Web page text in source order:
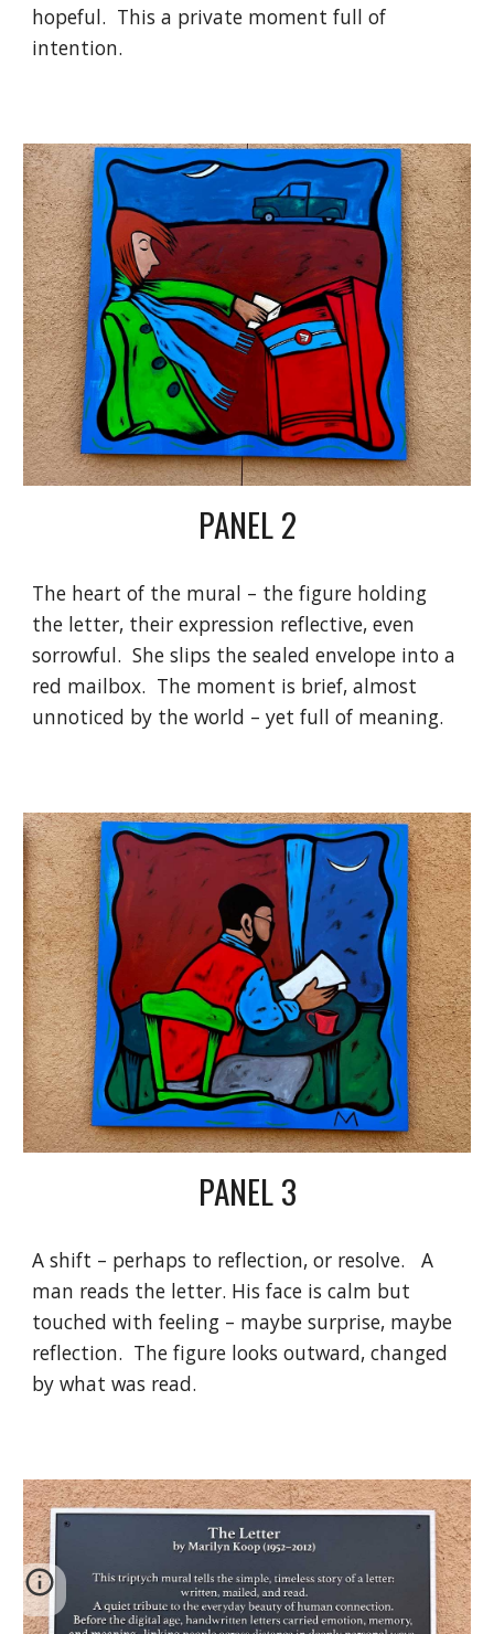
hopeful. This a private moment full of
intention.
PANEL2
The heart of the mural – the figure holding
the letter, their expression reflective, even
sorrowful. She slips the sealed envelope into a
red mailbox. The moment is brief, almost
unnoticed by the world – yet full of meaning.
PANEL3
A shift – perhaps to reflection, or resolve. A
man reads the letter. His face is calm but
touched with feeling – maybe surprise, maybe
reflection. The figure looks outward, changed
by what was read.